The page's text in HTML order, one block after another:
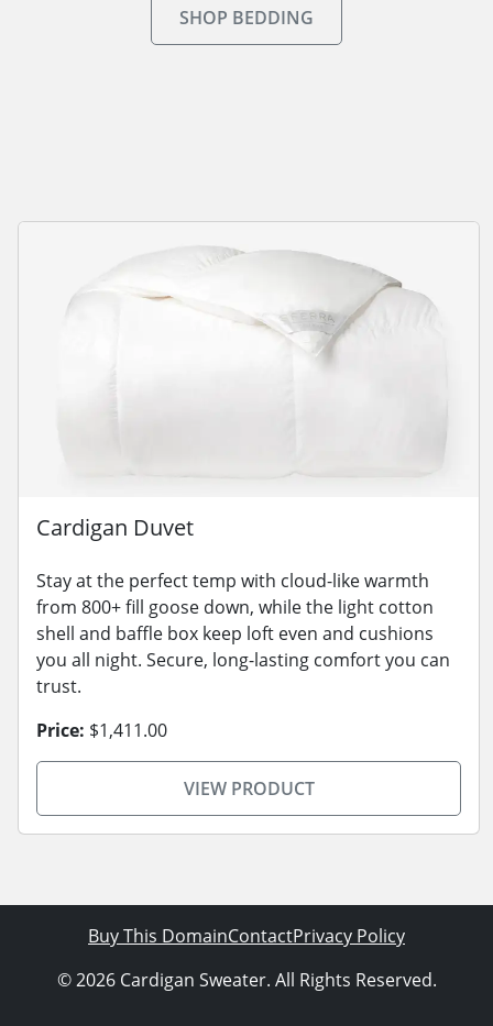
SHOP BEDDING
Cardigan Duvet
Stay at the perfect temp with cloud-like warmth
from 800+ fill goose down, while the light cotton
shell and baffle box keep loft even and cushions
you all night. Secure, long-lasting comfort you can
trust.
Price: $1,411.00
VIEW PRODUCT
Buy This DomainContactPrivacy Policy
© 2026 Cardigan Sweater. All Rights Reserved.